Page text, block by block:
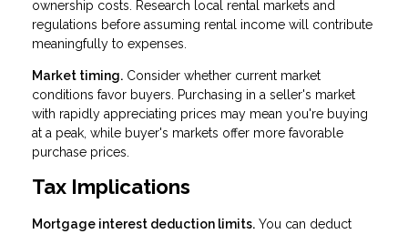
ownership costs. Research local rental markets and
regulations before assuming rental income will contribute
meaningfully to expenses.
Market timing. Consider whether current market
conditions favor buyers. Purchasing in a seller's market
with rapidly appreciating prices may mean you're buying
at a peak, while buyer's markets offer more favorable
purchase prices.
Tax Implications
Mortgage interest deduction limits. You can deduct